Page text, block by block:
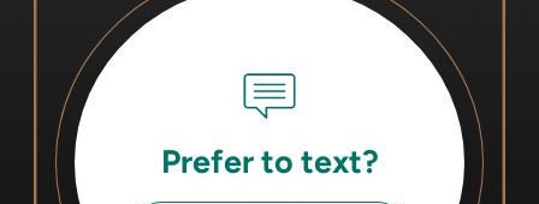
Prefer to text?